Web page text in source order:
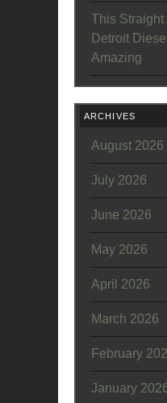
This Straight
Detroit
Amazing
ARCHIVES
August 2026
July 2026
June 2026
May 2026
April 2026
March 2026
February
January